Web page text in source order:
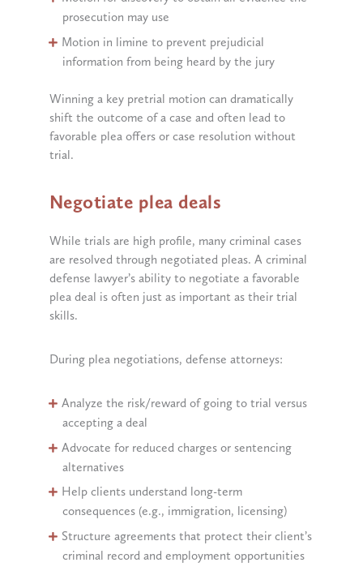
prosecution may use
Motion in limine to prevent prejudicial
information from being heard by the jury
Winning a key pretrial motion can dramatically
shift the outcome of a case and often lead to
favorable plea offers or case resolution without
trial.
Negotiate plea deals
While trials are high profile, many criminal cases
are resolved through negotiated pleas. A criminal
defense lawyer’s ability to negotiate a favorable
plea deal is often just as important as their trial
skills.
During plea negotiations, defense attorneys:
Analyze the risk/reward of going to trial versus
accepting a deal
Advocate for reduced charges or sentencing
alternatives
Help clients understand long-term
consequences (e.g., immigration, licensing)
Structure agreements that protect their client’s
criminal record and employment opportunities